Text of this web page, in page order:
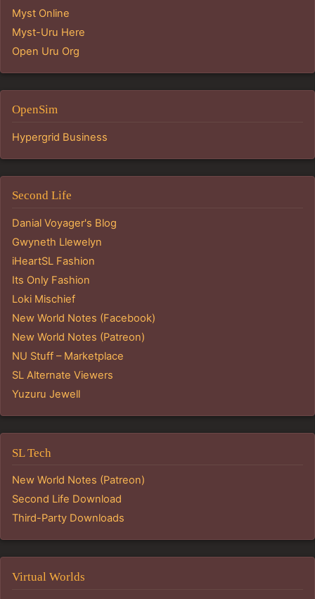
Myst Online
Myst-Uru Here
Open Uru Org
OpenSim
Hypergrid Business
Second Life
Danial Voyager's Blog
Gwyneth Llewelyn
iHeartSL Fashion
Its Only Fashion
Loki Mischief
New World Notes (Facebook)
New World Notes (Patreon)
NU Stuff – Marketplace
SL Alternate Viewers
Yuzuru Jewell
SL Tech
New World Notes (Patreon)
Second Life Download
Third-Party Downloads
Virtual Worlds